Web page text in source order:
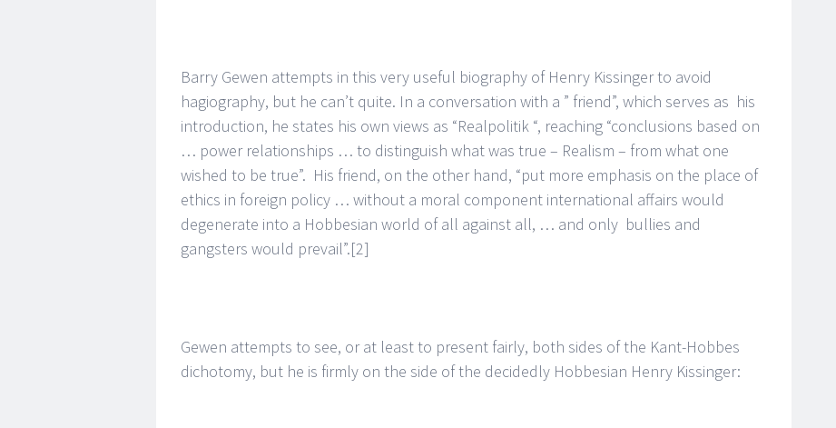
Barry Gewen attempts in this very useful biography of Henry Kissinger to avoid
hagiography, but he can’t quite. In a conversation with a ” friend”, which serves as his
introduction, he states his own views as “Realpolitik “, reaching “conclusions based on
… power relationships … to distinguish what was true – Realism – from what one
wished to be true”. His friend, on the other hand, “put more emphasis on the place of
ethics in foreign policy … without a moral component international affairs would
degenerate into a Hobbesian world of all against all, … and only bullies and
gangsters would prevail”.[2]
Gewen attempts to see, or at least to present fairly, both sides of the Kant-Hobbes
dichotomy, but he is firmly on the side of the decidedly Hobbesian Henry Kissinger: